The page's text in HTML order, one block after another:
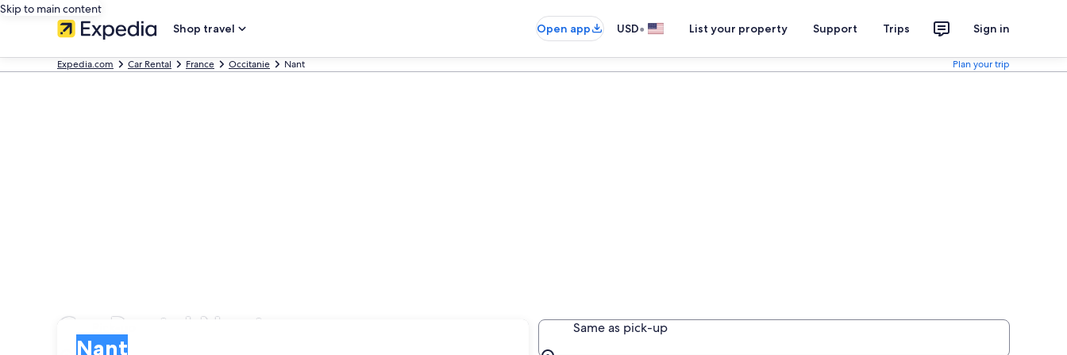
Skip to main content
Shop travel
Open app USD• List your property Support Trips Sign in
Expedia.com Car Rental France Occitanie Nant Plan your trip
Car Rental Nant
Nant
Same as pick-up